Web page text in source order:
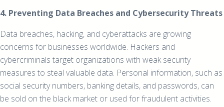
4. Preventing Data Breaches and Cybersecurity Threats
Data breaches, hacking, and cyberattacks are growing
concerns for businesses worldwide. Hackers and
cybercriminals target organizations with weak security
measures to steal valuable data. Personal information, such as
social security numbers, banking details, and passwords, can
be sold on the black market or used for fraudulent activities.